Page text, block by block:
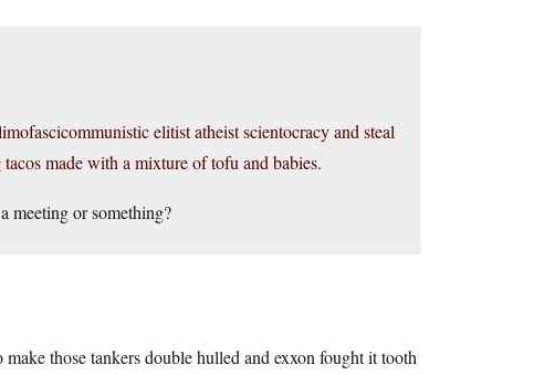
elitist atheist scientocracy and steal
made with a mixture of tofu and babies.
meeting or something?
those tankers double hulled and exxon fought it tooth